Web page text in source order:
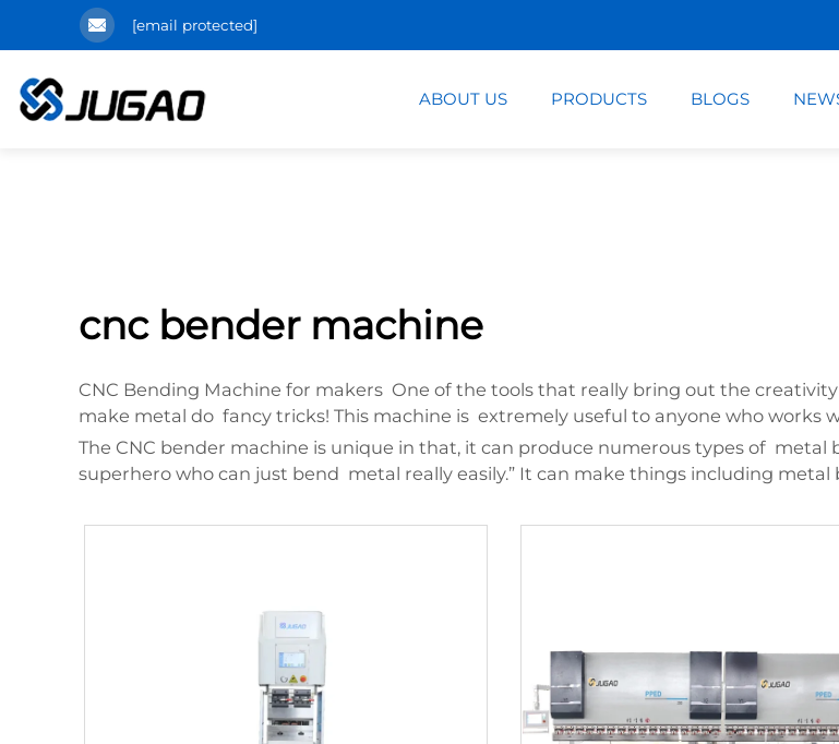
[email protected]
ABOUT US PRODUCTS BLOGS
cnc bender machine
CNC Bending Machine for makers One of the tools that really bring out the
make metal do fancy tricks! This machine is extremely useful to anyone who works
The CNC bender machine is unique in that, it can produce numerous types of metal
superhero who can just bend metal really easily.” It can make things including